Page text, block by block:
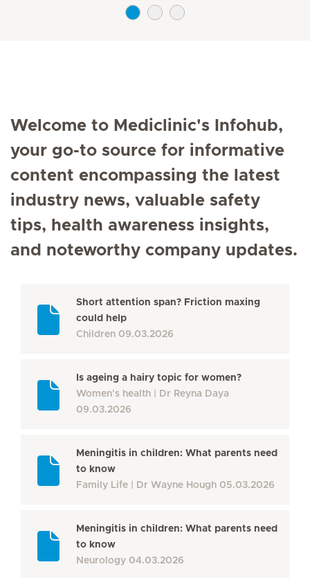
Welcome to Mediclinic's Infohub,
your go-to source for informative
content encompassing the latest
industry news, valuable safety
tips, health awareness insights,
and noteworthy company updates.
Short attention span? Friction maxing
could help
Children 09.03.2026
Is ageing a hairy topic for women?
Women's health
Dr Reyna Daya
09.03.2026
Meningitis in children: What parents need
to know
Family Life
Dr Wayne Hough 05.03.2026
Meningitis in children: What parents need
to know
Neurology 04.03.2026